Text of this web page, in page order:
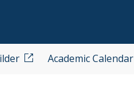
Academic Calendar